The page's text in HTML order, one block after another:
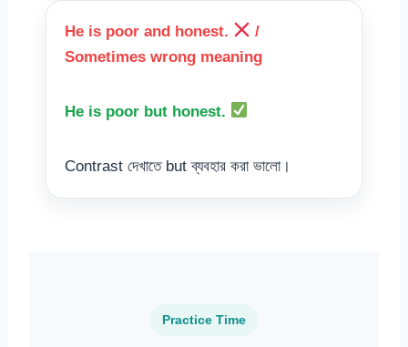
He is poor and honest.
/
Sometimes wrong meaning
He is poor but honest.
Contrast দেখাতে but ব্যবহার করা ভালো।
Practice Time